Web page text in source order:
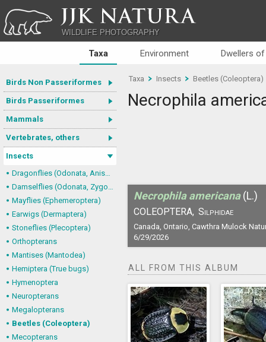
JJK NATURA
WILDLIFE PHOTOGRAPHY
Taxa Environment Dwellers
Birds Non Passeriformes
Birds Passeriformes
Mammals
Vertebrates, others
Insects
Dragonflies (Odonata, Anisoptera)
Damselflies (Odonata, Zygoptera)
Mayflies (Ephemeroptera)
Earwigs (Dermaptera)
Stoneflies (Plecoptera)
Orthopterans
Mantises (Mantodea)
Hemiptera (True bugs)
Hymenoptera
Neuropterans
Megalopterans
Beetles (Coleoptera)
Mecopterans
Taxa Insects Beetles (Coleoptera)
Necrophila
Necrophila americana (L.)
COLEOPTERA, Silphidae
Canada, Ontario, Cawthra Mulock
6/29/2026
ALL FROM THIS ALBUM